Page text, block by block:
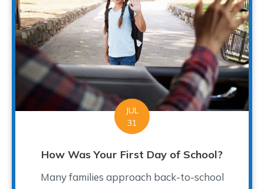
JUL
31
How Was Your First Day of School?
Many families approach back-to-school